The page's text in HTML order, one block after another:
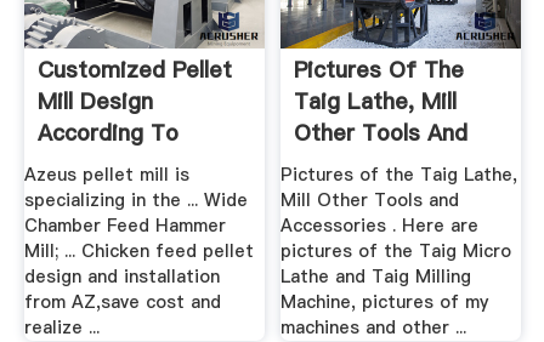
Customized Pellet
Mill Design
According To
Feedstock ...
Azeus pellet mill is
specializing in the ... Wide
Chamber Feed Hammer
Mill; ... Chicken feed pellet
design and installation
from AZ,save cost and
realize ...
Pictures Of The
Taig Lathe, Mill
Other Tools And
Accessories
Pictures of the Taig Lathe,
Mill Other Tools and
Accessories . Here are
pictures of the Taig Micro
Lathe and Taig Milling
Machine, pictures of my
machines and other ...